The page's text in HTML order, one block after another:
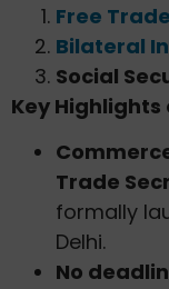
Free
Bilateral
Social
Key Highlights
Trade
formally
Delhi.
No